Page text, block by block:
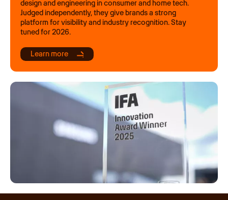
design and engineering in consumer and home tech.
Judged independently, they give brands a strong
platform for visibility and industry recognition. Stay
tuned for 2026.
Learn more